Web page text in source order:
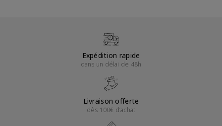
Expédition rapide
dans un délai de 48h
Livraison offerte
dès 100€ d’achat